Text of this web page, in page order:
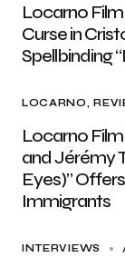
Locarno
Curse in
Spellbinding
LOCARNO
Locarno
and Jérémy
Eyes)”
Immigrants
INTERVIEWS